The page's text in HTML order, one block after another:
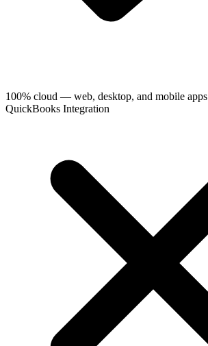
100% cloud — web, desktop, and mobile apps
QuickBooks Integration